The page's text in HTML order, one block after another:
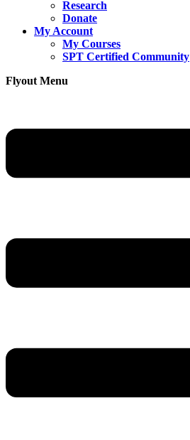
Research
Donate
My Account
My Courses
SPT Certified Community
Flyout Menu